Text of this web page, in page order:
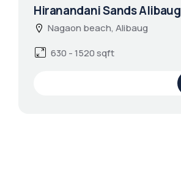
Hiranandani Sands Alibaug
Nagaon beach, Alibaug
630 - 1520 sqft